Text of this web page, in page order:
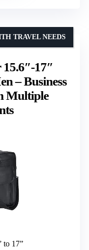
17″
– Business
Multiple
TRAVEL NEEDS
to 17”